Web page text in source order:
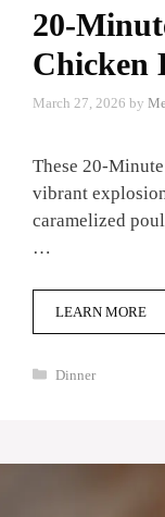
20-
Chicken
March 27, 2026 by
These 20-
vibrant
caramelized
…
LEARN MORE
Categories
Dinner